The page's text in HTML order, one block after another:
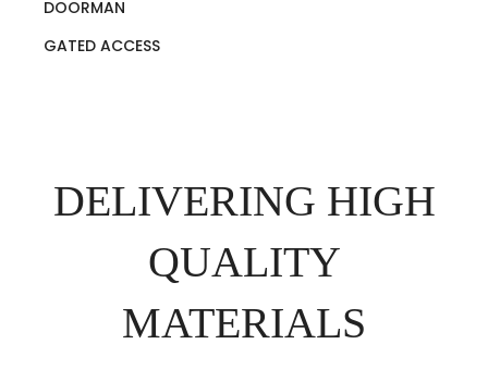
DOORMAN
GATED ACCESS
DELIVERING HIGH
QUALITY
MATERIALS